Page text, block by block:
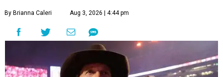
By Brianna Caleri Aug 3, 2026 | 4:44 pm